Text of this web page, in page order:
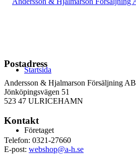
Startsida
Företaget
Postadress
Andersson & Hjalmarson Försäljning AB
Jönköpingsvägen 51
523 47 ULRICEHAMN
Kontakt
Telefon: 0321-27660
E-post: webshop@a-h.se